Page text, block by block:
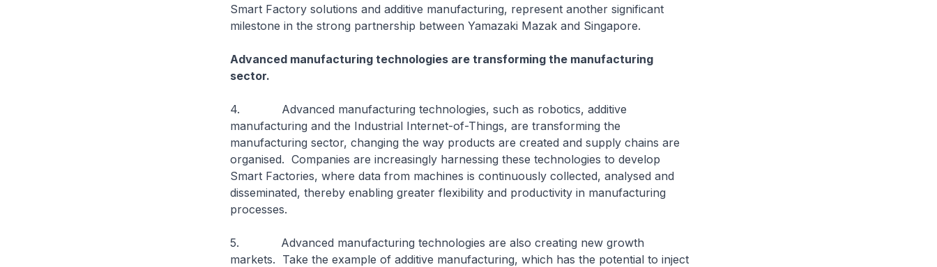
Smart Factory solutions and additive manufacturing, represent another significant
milestone in the strong partnership between Yamazaki Mazak and Singapore.
Advanced manufacturing technologies are transforming the manufacturing
sector.
4. Advanced manufacturing technologies, such as robotics, additive
manufacturing and the Industrial Internet-of-Things, are transforming the
manufacturing sector, changing the way products are created and supply chains are
organised. Companies are increasingly harnessing these technologies to develop
Smart Factories, where data from machines is continuously collected, analysed and
disseminated, thereby enabling greater flexibility and productivity in manufacturing
processes.
5. Advanced manufacturing technologies are also creating new growth
markets. Take the example of additive manufacturing, which has the potential to inject